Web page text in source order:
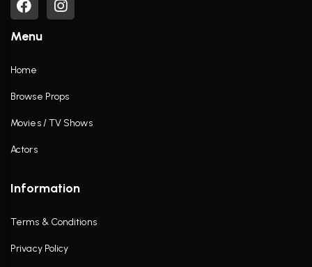
Menu
Home
Browse Props
Movies / TV Shows
Actors
Information
Terms & Conditions
Privacy Policy